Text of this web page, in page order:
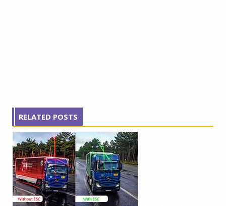
RELATED POSTS